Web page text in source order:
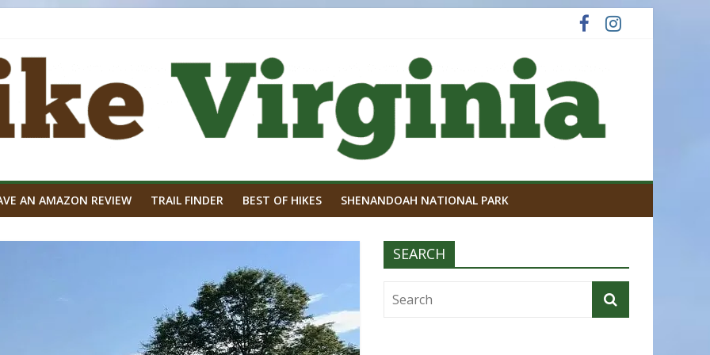
AN AMAZON REVIEW TRAIL FINDER BEST OF HIKES SHENANDOAH NATIONAL PARK
SEARCH